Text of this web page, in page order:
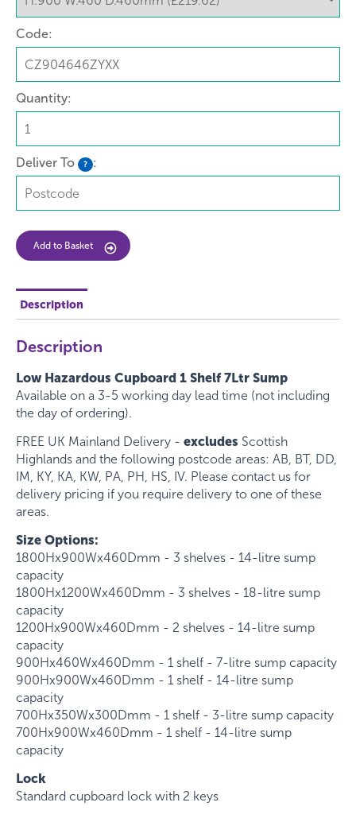
Code:
Quantity:
Deliver To ? :
Add to Basket
Description
Description
Low Hazardous Cupboard 1 Shelf 7Ltr Sump
Available on a 3-5 working day lead time (not including
the day of ordering).
FREE UK Mainland Delivery - excludes Scottish
Highlands and the following postcode areas: AB, BT, DD,
IM, KY, KA, KW, PA, PH, HS, IV. Please contact us for
delivery pricing if you require delivery to one of these
areas.
Size Options:
1800Hx900Wx460Dmm - 3 shelves - 14-litre sump
capacity
1800Hx1200Wx460Dmm - 3 shelves - 18-litre sump
capacity
1200Hx900Wx460Dmm - 2 shelves - 14-litre sump
capacity
900Hx460Wx460Dmm - 1 shelf - 7-litre sump capacity
900Hx900Wx460Dmm - 1 shelf - 14-litre sump
capacity
700Hx350Wx300Dmm - 1 shelf - 3-litre sump capacity
700Hx900Wx460Dmm - 1 shelf - 14-litre sump
capacity
Lock
Standard cupboard lock with 2 keys